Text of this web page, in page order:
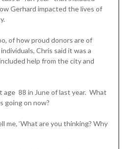
Gerhard impacted the lives of
of how proud donors are of
Chris said it was a
help from the city and
age 88 in June of last year. What
going on now?
me, ‘What are you thinking? Why